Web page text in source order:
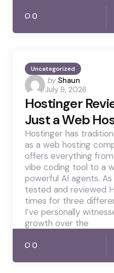
0
Uncategorized
Posted
by
by Shaun
July 9, 2026
Hostinger
Just a Web
Hostinger has
as a web hosting
offers everything
vibe coding tool to a
powerful AI agents.
tested and reviewed
times for three
I’ve personally
growth over the
0